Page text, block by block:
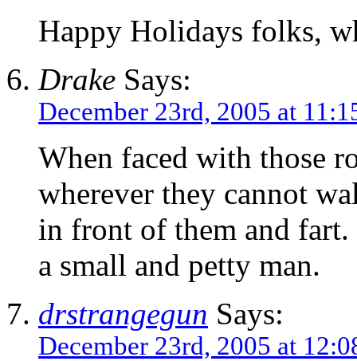
Happy Holidays folks,
Drake Says:
December 23rd, 2005 at
When faced with those
wherever they cannot
in front of them and
a small and petty man.
drstrangegun Says:
December 23rd, 2005 at